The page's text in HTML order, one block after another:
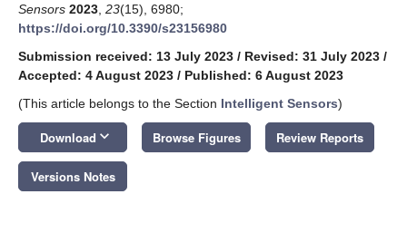
Sensors 2023 23(15), 6980;
https://doi.org/10.3390/s23156980
Submission received: 13 July 2023 / Revised: 31 July 2023 /
Accepted: 4 August 2023 / Published: 6 August 2023
(This article belongs to the Section Intelligent Sensors)
Download keyboard_arrow_down Browse Figures Review Reports
Versions Notes